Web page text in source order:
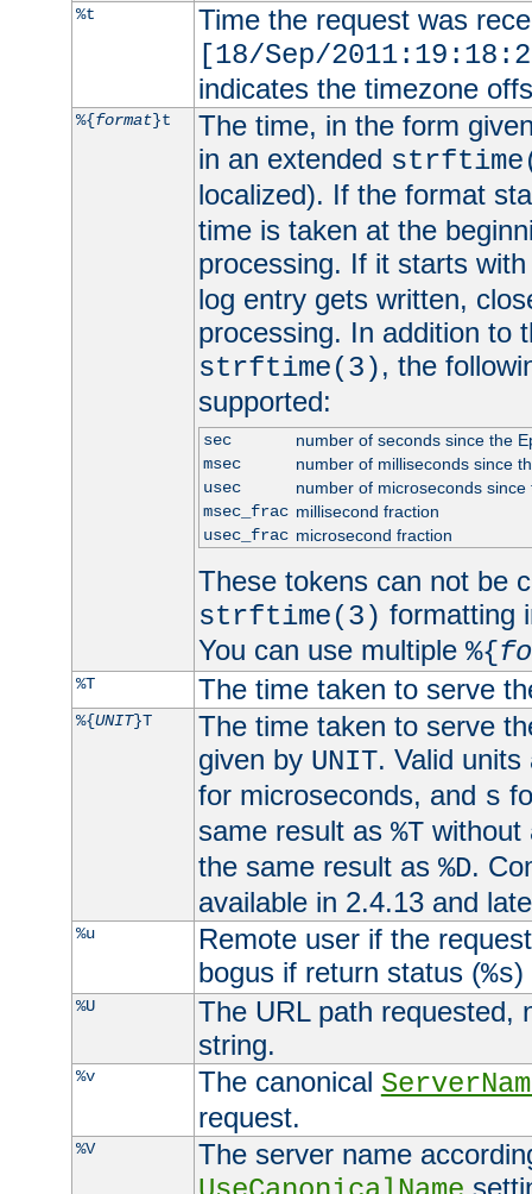
%t
Time the request was
[18/Sep/
indicates the timezone
%{format}t
The time, in the form
in an extended
localized). If the format
time is taken at the
processing. If it starts
log entry gets written,
processing. In addition to
strftime(3), the
supported:
sec
number of seconds since the
msec
number of milliseconds since
usec
number of microseconds since
msec_frac millisecond fraction
usec_frac microsecond fraction
These tokens can not be
strftime(3) formatting
You can use multiple %{
%T The time taken to serve
%{UNIT}T
The time taken to serve
given by UNIT. Valid
for microseconds, and s
same result as %Twithout
the same result as %D.
available in 2.4.13 and
%u
Remote user if the
bogus if return status (%s)
%U
The URL path requested,
string.
%v The canonical
request.
%V
The server name